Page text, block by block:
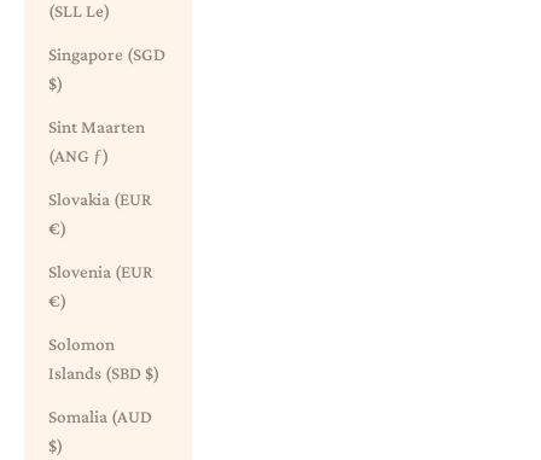
(SLL Le)
Singapore (SGD
$)
Sint Maarten
(ANG ƒ)
Slovakia (EUR
€)
Slovenia (EUR
€)
Solomon
Islands (SBD $)
Somalia (AUD
$)